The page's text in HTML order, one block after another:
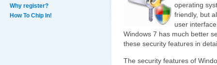
Why register?
How To Chip In!
operating
friendly, but
user
Windows 7 has much better
these security features in
The security features of